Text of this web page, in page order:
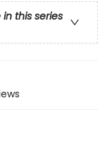
in this series